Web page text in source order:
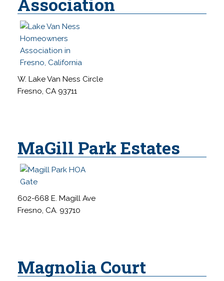
W. Lake Van Ness Circle
Fresno, CA 93711
MaGill Park Estates
602-668 E. Magill Ave
Fresno, CA. 93710
Magnolia Court